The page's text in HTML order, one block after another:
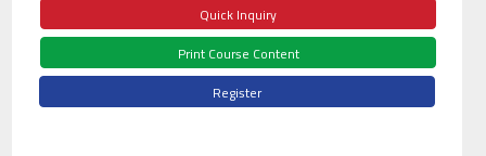
Quick Inquiry
Print Course Content
Register